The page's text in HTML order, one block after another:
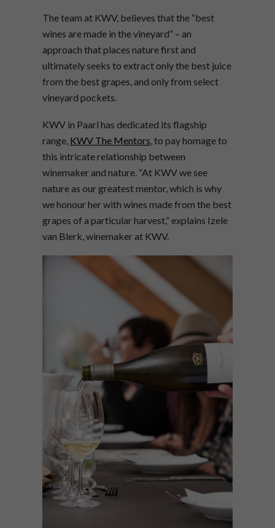
The team at KWV, believes that the “best
wines are made in the vineyard” – an
approach that places nature first and
ultimately seeks to extract only the best juice
from the best grapes, and only from select
vineyard pockets.
KWV in Paarl has dedicated its flagship
range, KWV The Mentors , to pay homage to
this intricate relationship between
winemaker and nature. “At KWV we see
nature as our greatest mentor, which is why
we honour her with wines made from the best
grapes of a particular harvest,” explains Izele
van Blerk, winemaker at KWV.